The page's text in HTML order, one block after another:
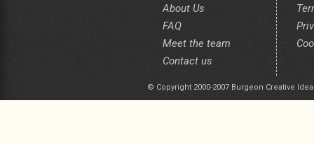
About Us
FAQ
Meet the team
Contact us
© Copyright 2000-2007 Burgeon Creative